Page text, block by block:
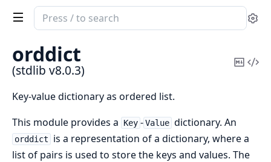
Search
documentation
of
stdlib
orddict
(stdlib v8.0.3)
Copy
Key-value dictionary as ordered list.
This module provides a
Key - Value dictionary. An
orddict
is a representation of a dictionary, where a
list of pairs is used to store the keys and values. The